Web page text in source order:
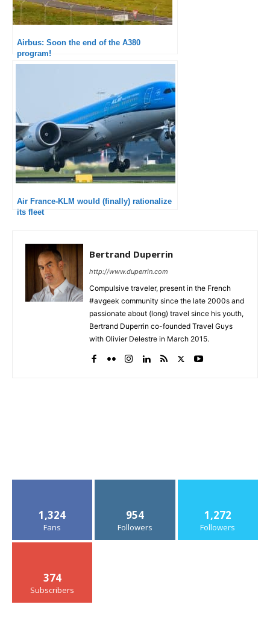
Airbus: Soon the end of the A380
program!
Air France-KLM would (finally) rationalize
its fleet
Bertrand Duperrin
http://www.duperrin.com
Compulsive traveler, present in the French
#avgeek community since the late 2000s and
passionate about (long) travel since his youth,
Bertrand Duperrin co-founded Travel Guys
with Olivier Delestre in March 2015.
1,324
Fans
954
Followers
1,272
Followers
374
Subscribers